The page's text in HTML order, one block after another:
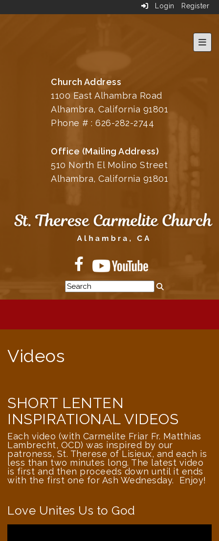
Login Register
Top
Church Address
1100 East Alhambra Road
Alhambra, California 91801
Phone # : 626-282-2744
Office (Mailing Address)
510 North El Molino Street
Alhambra, California 91801
Videos
SHORT LENTEN
INSPIRATIONAL VIDEOS
Each video (with Carmelite Friar Fr. Matthias
Lambrecht, OCD) was inspired by our
patroness, St. Therese of Lisieux, and each is
less than two minutes long. The latest video
is first and then proceeds down until it ends
with the first one for Ash Wednesday. Enjoy!
Love Unites Us to God